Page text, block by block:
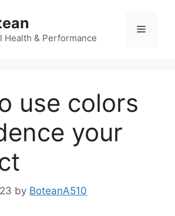
Health & Performance
Menu
use colors
your
by BoteanA510